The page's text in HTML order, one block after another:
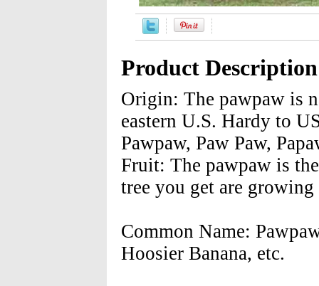
Product Description
Origin: The pawpaw is
eastern U.S. Hardy to
Pawpaw, Paw Paw,
Fruit: The pawpaw is
tree you get are
Common Name:
Hoosier Banana, etc.